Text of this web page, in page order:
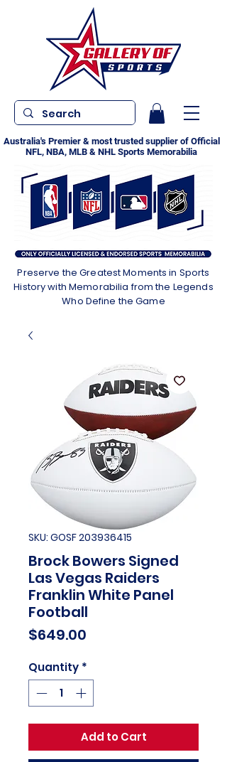
Australia's Premier & most trusted supplier of Official
NFL, NBA, MLB & NHL Sports Memorabilia
Preserve the Greatest Moments in Sports
History with Memorabilia from the Legends
Who Define the Game
SKU: GOSF 203936415
Brock Bowers Signed
Las Vegas Raiders
Franklin White Panel
Football
$649.00
Quantity *
Add to Cart